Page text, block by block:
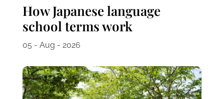
How Japanese language
school terms work
05 - Aug - 2026